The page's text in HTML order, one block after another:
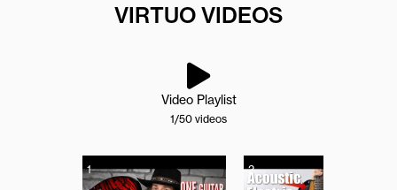
VIRTUO VIDEOS
Video Playlist
1/50 videos
1 2